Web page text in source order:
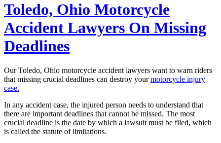
Toledo, Ohio Motorcycle
Accident Lawyers On Missing
Deadlines
Our Toledo, Ohio motorcycle accident lawyers want to warn riders
that missing crucial deadlines can destroy yourmotorcycle injury
case.
In any accident case, the injured person needs to understand that
there are important deadlines that cannot be missed. The most
crucial deadline is the date by which a lawsuit must be filed, which
is called the statute of limitations.